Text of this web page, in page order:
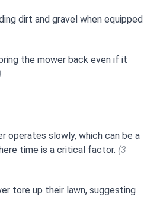
dirt and gravel when equipped
the mower back even if it
operates slowly, which can be a
time is a critical factor. (3
tore up their lawn, suggesting